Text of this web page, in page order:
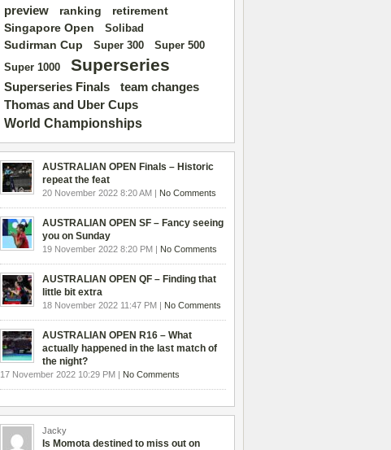
preview ranking
retirement
Singapore Open
Solibad
Sudirman Cup Super 300 Super 500
Super 1000 Superseries
Superseries Finals team changes
Thomas and Uber Cups
World Championships
AUSTRALIAN OPEN Finals – Historic
repeat the feat
20 November 2022 8:20 AM | No Comments
AUSTRALIAN OPEN SF – Fancy seeing
you on Sunday
19 November 2022 8:20 PM | No Comments
AUSTRALIAN OPEN QF – Finding that
little bit extra
18 November 2022 11:47 PM | No Comments
AUSTRALIAN OPEN R16 – What
actually happened in the last match of
the night?
17 November 2022 10:29 PM | No Comments
Jacky
Is Momota destined to miss out on